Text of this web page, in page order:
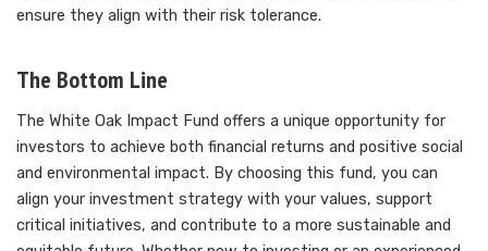
ensure they align with their risk tolerance.
The Bottom Line
The White Oak Impact Fund offers a unique opportunity for
investors to achieve both financial returns and positive social
and environmental impact. By choosing this fund, you can
align your investment strategy with your values, support
critical initiatives, and contribute to a more sustainable and